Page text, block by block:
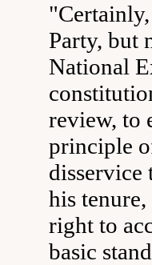
Party, but
National
review, to
principle
his
right to
basic